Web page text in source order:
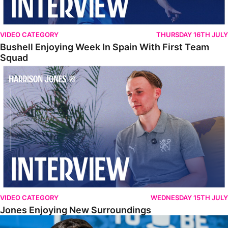
VIDEO CATEGORY THURSDAY 16TH JULY
Bushell Enjoying Week In Spain With First Team
Squad
Jones Enjoying New Surroundings
VIDEO CATEGORY WEDNESDAY 15TH JULY
Jones Enjoying New Surroundings
O'Connor Pleased To Be Back At Posh